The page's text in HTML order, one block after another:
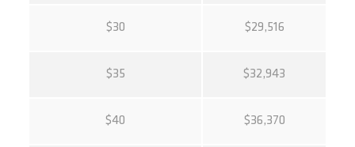
$30 $29,516
$35 $32,943
$40 $36,370